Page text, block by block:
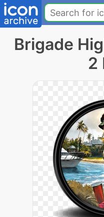
Brigade
2